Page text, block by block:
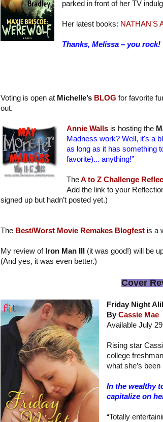
parked in front of her TV
Her latest books: NATHAN'S
Thanks, Melissa – you rock!
Voting is open at Michelle’s BLOG for favorite
out.
Annie Wallsis hosting the
Madness work? Well, it's a
as long as it has something
favorite)... anything!”
TheA to Z Challenge
Add the link to your
signed up but hadn’t posted yet.)
The Best/Worst Movie Remakes Blogfest is a
My review of Iron Man III
(it was good!) will be
(And yes, it was even better.)
Cover
Friday Night
By Cassie Mae
Available July
Rising star
college
what she’s
In the wealthy
capitalize on
“Totally